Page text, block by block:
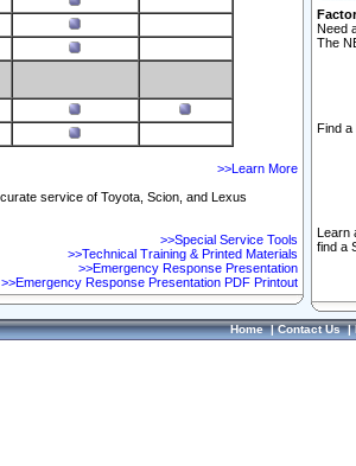
>>Learn More
service of Toyota, Scion, and Lexus
>>Special Service Tools
>>Technical Training & Printed Materials
>>Emergency Response Presentation
>>Emergency Response Presentation PDF Printout
Need
The
Find a
Learn
find a
Home|Contact Us|